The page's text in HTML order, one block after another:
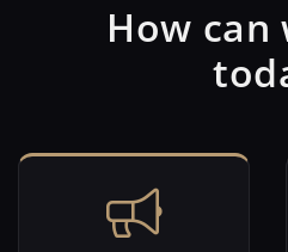
How can